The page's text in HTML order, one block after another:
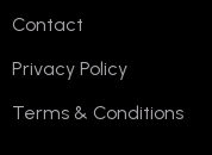
Contact
Privacy Policy
Terms & Conditions